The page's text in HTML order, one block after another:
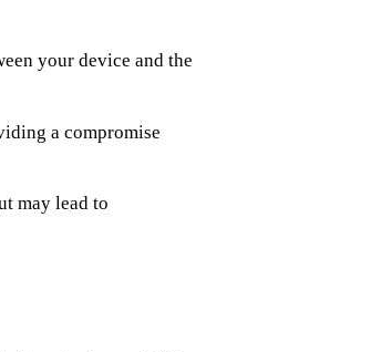
your device and the
a compromise
may lead to